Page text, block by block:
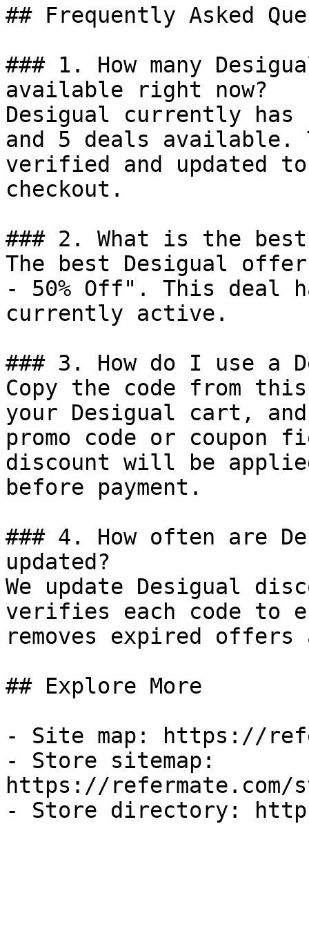
## Frequently Asked
### 1. How many
available right now?
Desigual currently has
and 5 deals available.
verified and updated
checkout.
### 2. What is the
The best Desigual
- 50% Off". This deal
currently active.
### 3. How do I use a
Copy the code from
your Desigual cart,
promo code or coupon
discount will be
before payment.
### 4. How often are
updated?
We update Desigual
verifies each code to
removes expired
## Explore More
- Site map: https://
- Store sitemap:
https://refermate.com/
- Store directory: